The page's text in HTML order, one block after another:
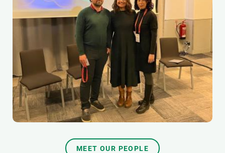
MEET OUR PEOPLE